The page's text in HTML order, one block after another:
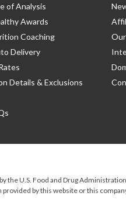
of Analysis
Awards
Coaching
Delivery
Details & Exclusions
theU.S. Food and Drug
by this website or this